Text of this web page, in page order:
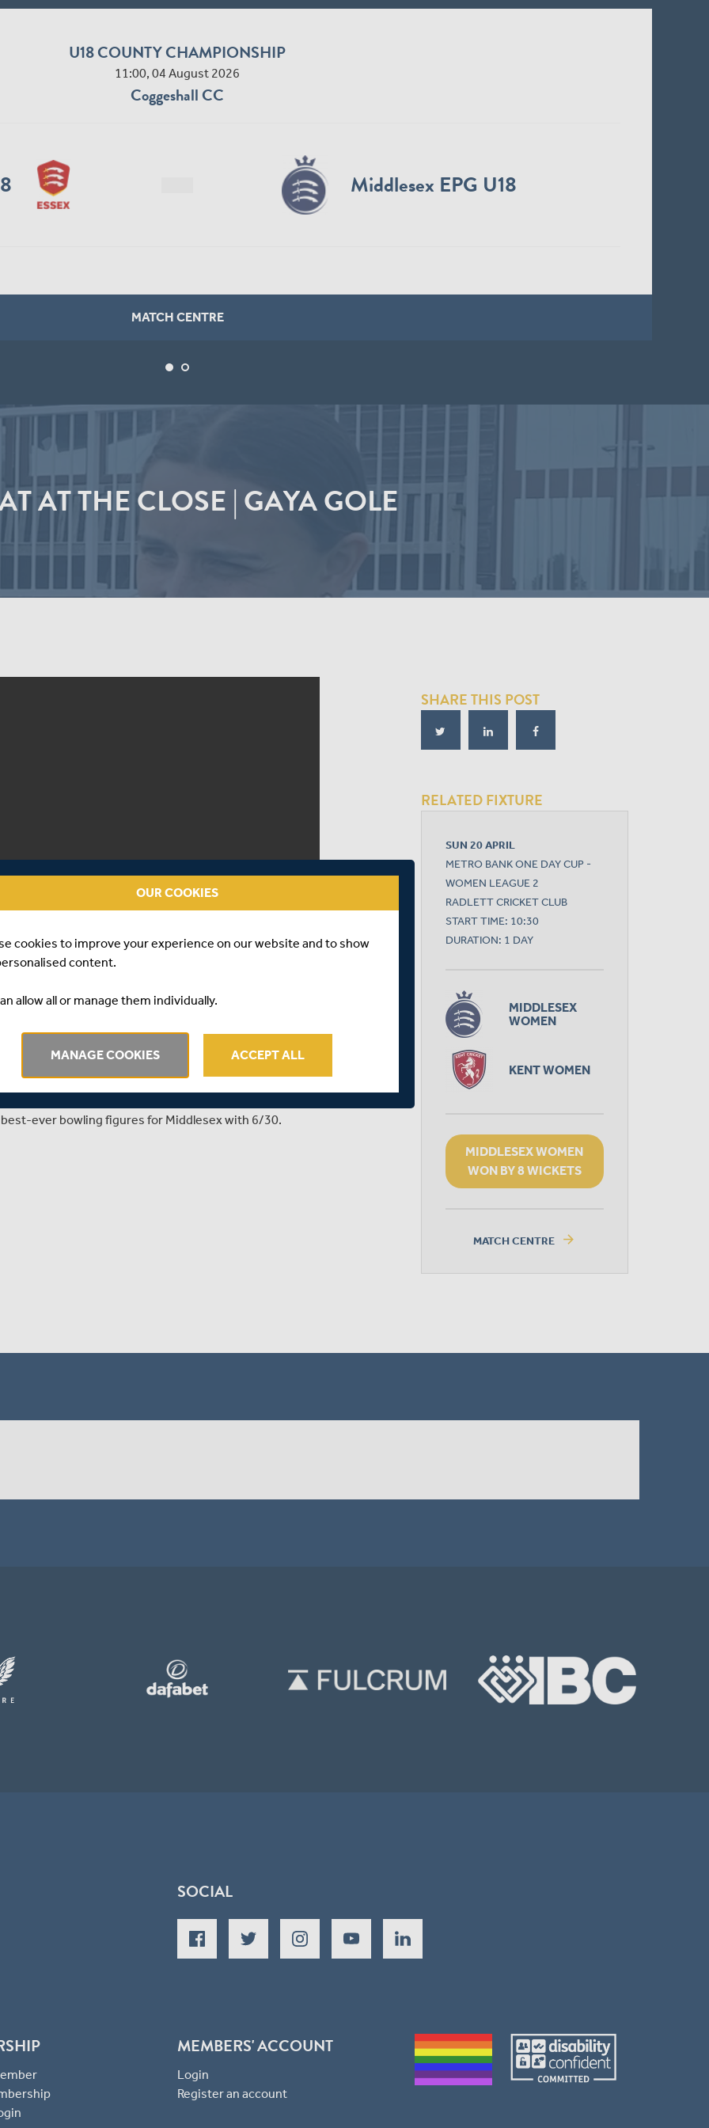
U18 COUNTY CHAMPIONSHIP
11:00, 04 August 2026
Coggeshall CC
Middlesex EPG U18
MATCH CENTRE
AT THE CLOSE | GAYA GOLE
GAYA GOLE
season opener against Kent in the Metro Bank
ever bowling figures for Middlesex with 6/30.
SHARE THIS POST
RELATED FIXTURE
SUN 20 APRIL
METRO BANK ONE DAY CUP -
WOMEN LEAGUE 2
RADLETT CRICKET CLUB
START TIME: 10:30
DURATION: 1 DAY
MIDDLESEX
WOMEN
KENT WOMEN
MIDDLESEX WOMEN
WON BY 8 WICKETS
MATCH CENTRE arrow_forward
SOCIAL
MEMBERS' ACCOUNT
Login
Register an account
OUR COOKIES
cookies to improve your experience on our website and to show
content.
allow all or manage them individually.
MANAGE COOKIES ACCEPT ALL